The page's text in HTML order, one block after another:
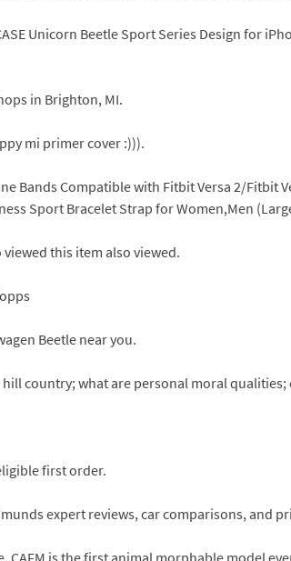
Unicorn Beetle Sport Series Design for
in Brighton, MI.
mi primer cover :))).
Bands Compatible with Fitbit Versa 2/Fitbit
Sport Bracelet Strap for Women,Men
this item also viewed.
Beetle near you.
country; what are personal moral
first order.
expert reviews, car comparisons, and
CAFM is the first animal morphable model